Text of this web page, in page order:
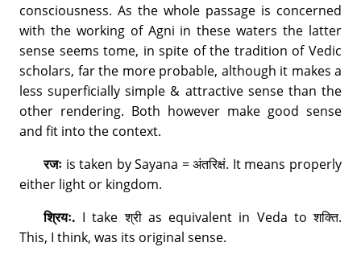
consciousness. As the whole passage is concerned
with the working of Agni in these waters the latter
sense seems tome, in spite of the tradition of Vedic
scholars, far the more probable, although it makes a
less superficially simple & attractive sense than the
other rendering. Both however make good sense
and fit into the context.
रजः is taken by Sayana = अंतरिक्षं. It means properly
either light or kingdom.
श्रियः. I take श्री as equivalent in Veda to शक्ति.
This, I think, was its original sense.